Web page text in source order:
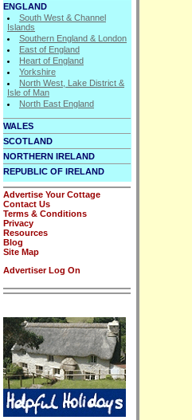
ENGLAND
South West & Channel
Islands
Southern England & London
East of England
Heart of England
Yorkshire
North West, Lake District &
Isle of Man
North East England
WALES
SCOTLAND
NORTHERN IRELAND
REPUBLIC OF IRELAND
Advertise Your Cottage
Contact Us
Terms & Conditions
Privacy
Resources
Blog
Site Map
Advertiser Log On